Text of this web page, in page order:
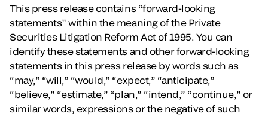
This press release contains “forward-looking
statements” within the meaning of the Private
Securities Litigation Reform Act of 1995. You can
identify these statements and other forward-looking
statements in this press release by words such as
“may,” “will,” “would,” “expect,” “anticipate,”
“believe,” “estimate,” “plan,” “intend,” “continue,” or
similar words, expressions or the negative of such